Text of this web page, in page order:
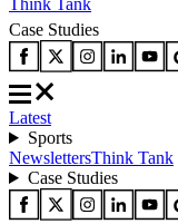
Think Tank
Case Studies
Latest
Sports
NewslettersThink Tank
Case Studies